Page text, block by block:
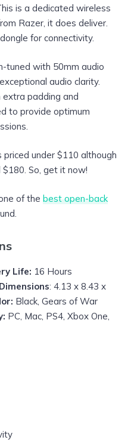
is a dedicated wireless
Razer, it does deliver.
for connectivity.
tuned with 50mm audio
audio clarity.
padding and
to provide optimum
under $110 although
So, get it now!
of the best open-back
Life: 16 Hours
: 4.13 x 8.43 x
Black, Gears of War
PC, Mac, PS4, Xbox One,